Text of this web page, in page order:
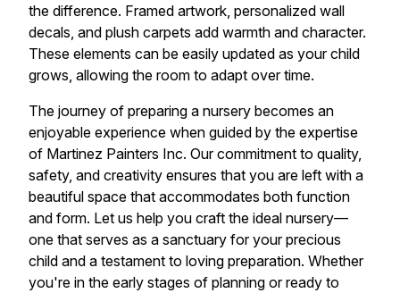
the difference. Framed artwork, personalized wall
decals, and plush carpets add warmth and character.
These elements can be easily updated as your child
grows, allowing the room to adapt over time.
The journey of preparing a nursery becomes an
enjoyable experience when guided by the expertise
of Martinez Painters Inc. Our commitment to quality,
safety, and creativity ensures that you are left with a
beautiful space that accommodates both function
and form. Let us help you craft the ideal nursery—
one that serves as a sanctuary for your precious
child and a testament to loving preparation. Whether
you're in the early stages of planning or ready to